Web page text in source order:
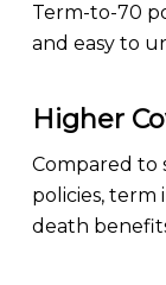
Term-to-70
and easy to
Higher
Compared to
policies,
death